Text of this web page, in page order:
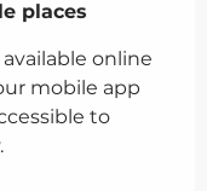
places
online
mobile app
to